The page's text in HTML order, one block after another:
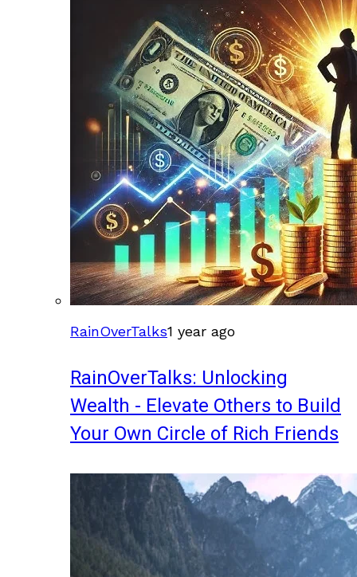
RainOverTalks1 year ago
RainOverTalks: Unlocking
Wealth - Elevate Others to Build
Your Own Circle of Rich Friends